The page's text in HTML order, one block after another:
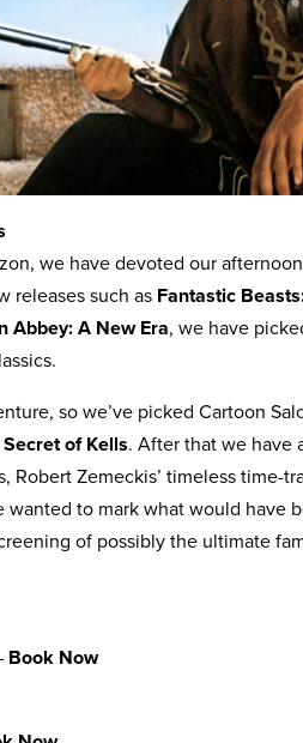
we have devoted our
releases such as Fantastic
Abbey: A New Era, we have
so we’ve picked Cartoon
of Kells. After that we have
Robert Zemeckis’ timeless time-
wanted to mark what would have
of possibly the ultimate
Book Now